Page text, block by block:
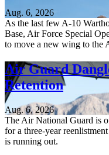
Aug. 6, 2026
As the last few A-10
Base, Air Force Special
to move a new wing to the
Air Guard
Retention
Aug. 6, 2026
The Air National Guard is
for a three-year
is running out.